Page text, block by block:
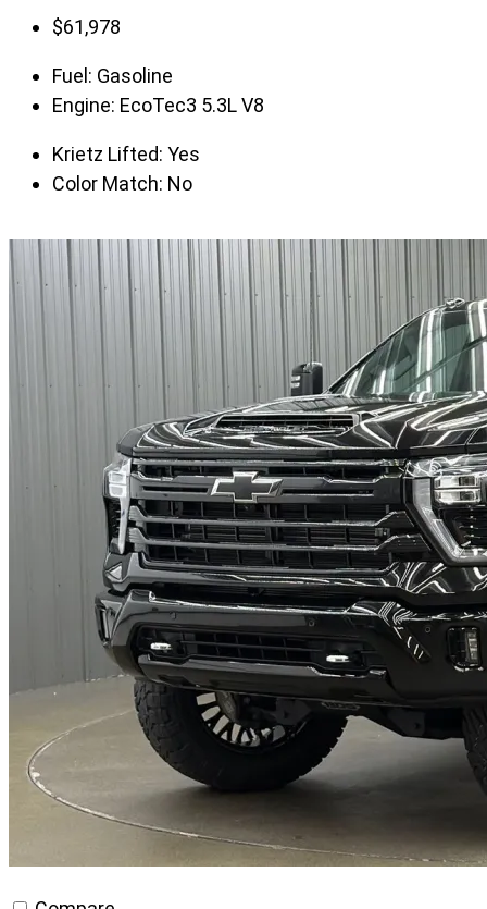
$61,978
Fuel: Gasoline
Engine: EcoTec3 5.3L V8
Krietz Lifted: Yes
Color Match: No